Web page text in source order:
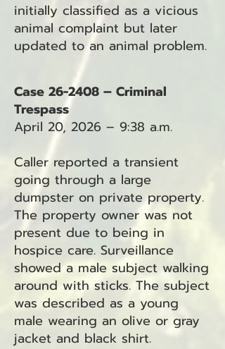
initially classified as a vicious
animal complaint but later
updated to an animal problem.
Case 26-2408 – Criminal
Trespass
April 20, 2026 – 9:38 a.m.
Caller reported a transient
going through a large
dumpster on private property.
The property owner was not
present due to being in
hospice care. Surveillance
showed a male subject walking
around with sticks. The subject
was described as a young
male wearing an olive or gray
jacket and black shirt.